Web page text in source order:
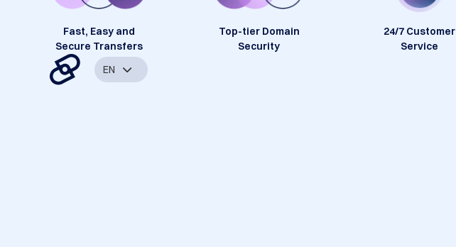
Fast, Easy and
Secure Transfers
Top-tier Domain
Security
24/7 Customer
Service
EN